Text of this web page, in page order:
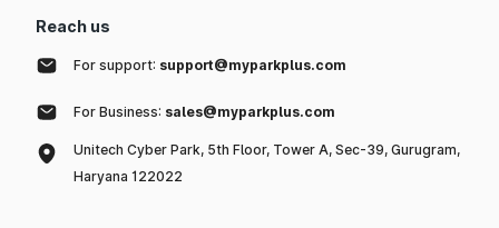
Reach us
For support: support@myparkplus.com
For Business: sales@myparkplus.com
Unitech Cyber Park, 5th Floor, Tower A, Sec-39, Gurugram,
Haryana 122022